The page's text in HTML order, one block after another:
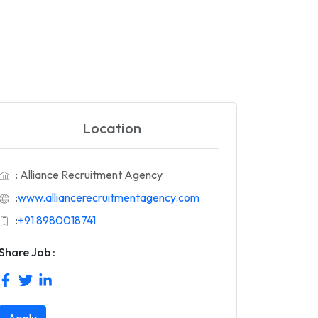
Location
: Alliance Recruitment Agency
:www.alliancerecruitmentagency.com
:+91 8980018741
Job :